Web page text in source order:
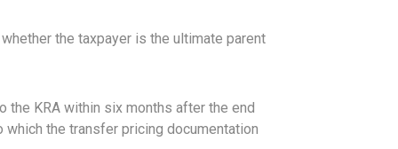
the taxpayer is the ultimate parent
the KRA within six months after the end
the transfer pricing documentation